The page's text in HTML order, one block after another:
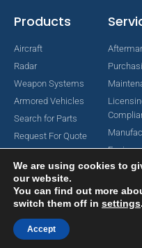
Products
Aircraft
Radar
Weapon Systems
Armored Vehicles
Search for Parts
Request For Quote
Copyright © 2024 MAC
We are using cookies to
our website.
You can find out more
switch them off in settings.
Accept